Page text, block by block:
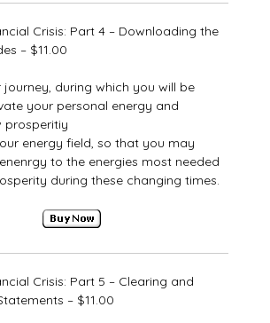
Crisis: Part 4 – Downloading the
– $11.00
journey, during which you will be
your personal energy and
prosperitiy
energy field, so that you may
to the energies most needed
during these changing times.
Crisis: Part 5 – Clearing and
– $11.00